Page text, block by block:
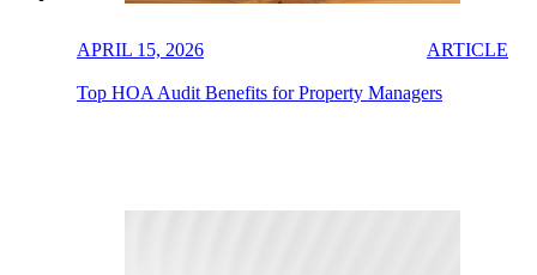
APRIL 15, 2026 ARTICLE
Top HOA Audit Benefits for Property Managers